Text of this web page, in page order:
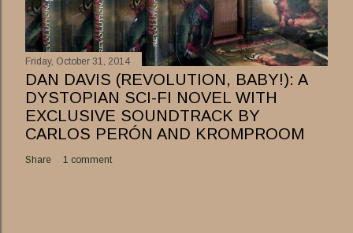
Friday, October 31, 2014
DAN DAVIS (REVOLUTION, BABY!): A
DYSTOPIAN SCI-FI NOVEL WITH
EXCLUSIVE SOUNDTRACK BY
CARLOS PERÓN AND KROMPROOM
Share 1 comment